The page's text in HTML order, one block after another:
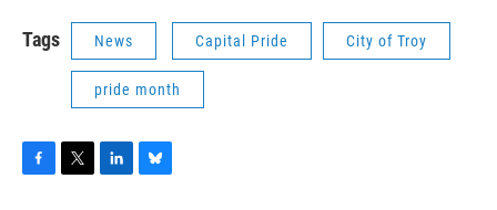
Tags News Capital Pride City of Troy
pride month